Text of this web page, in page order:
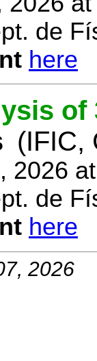
de
here
of
(IFIC,
2026
de
here
2026